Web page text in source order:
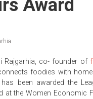
Award
Rajgarhia, co- founder of
foodies with
has been awarded the
at the Women Economic